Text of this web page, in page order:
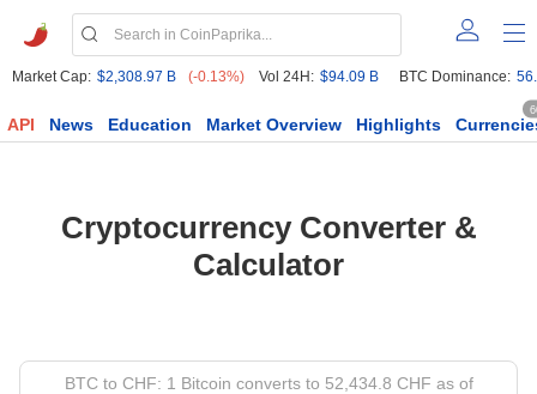
Market Cap: $2,308.97 B (-0.13%) Vol 24H: $94.09 B BTC Dominance:
API News Education Market Overview Highlights
Cryptocurrency Converter &
Calculator
BTC to CHF: 1 Bitcoin converts to 52,434.8 CHF as of